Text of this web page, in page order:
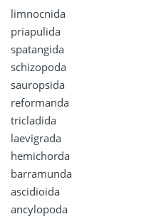
limnocnida
priapulida
spatangida
schizopoda
sauropsida
reformanda
tricladida
laevigrada
hemichorda
barramunda
ascidioida
ancylopoda